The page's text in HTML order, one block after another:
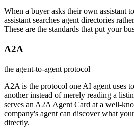
When a buyer asks their own assistant
assistant searches agent directories
These are the standards that put your
A2A
the agent-to-agent protocol
A2A is the protocol one AI agent uses
another instead of merely reading a
serves an A2A Agent Card at a well-
company's agent can discover what
directly.